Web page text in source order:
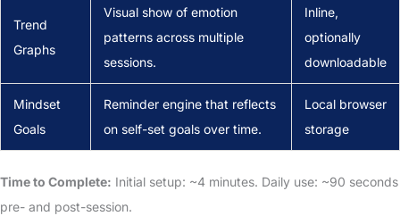
Trend
Graphs
Visual show of emotion
patterns across multiple
sessions.
Inline,
optionally
downloadable
Mindset
Goals
Reminder engine that reflects
on self-set goals over time.
Local browser
storage
Time to Complete: Initial setup: ~4 minutes. Daily use: ~90 seconds
pre- and post-session.